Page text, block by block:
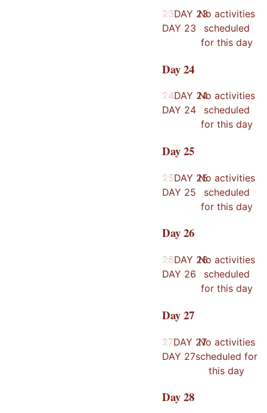
23
DAY 23
23DAY 23
No activities
scheduled
for this day
Day24
24
DAY 24
24DAY 24
No activities
scheduled
for this day
Day25
25
DAY 25
25DAY 25
No activities
scheduled
for this day
Day26
26
DAY 26
26DAY 26
No activities
scheduled
for this day
Day27
27
DAY 27
27DAY 27
No activities
scheduled for
this day
Day28